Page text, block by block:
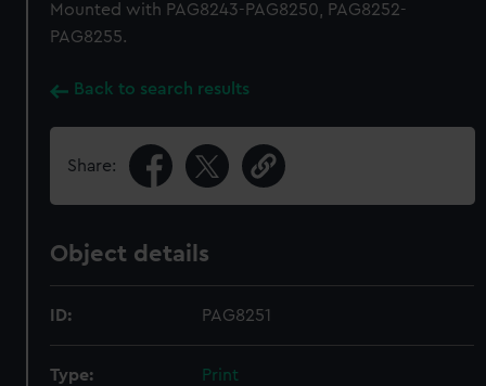
Mounted with PAG8243-PAG8250, PAG8252-
PAG8255.
Back to search results
Share:
Object details
ID: PAG8251
Type: Print